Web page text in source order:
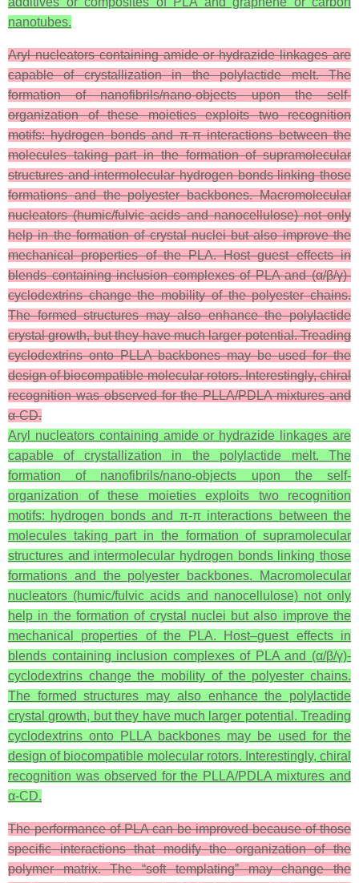
nanotubes.
Aryl nucleators containing amide or hydrazide linkages are
capable of crystallization in the polylactide melt. The
formation of nanofibrils/nano-objects upon the self-
organization of these moieties exploits two recognition
motifs: hydrogen bonds and π-π interactions between the
molecules taking part in the formation of supramolecular
structures and intermolecular hydrogen bonds linking those
formations and the polyester backbones. Macromolecular
nucleators (humic/fulvic acids and nanocellulose) not only
help in the formation of crystal nuclei but also improve the
mechanical properties of the PLA. Host–guest effects in
blends containing inclusion complexes of PLA and (α/β/γ)-
cyclodextrins change the mobility of the polyester chains.
The formed structures may also enhance the polylactide
crystal growth, but they have much larger potential. Treading
cyclodextrins onto PLLA backbones may be used for the
design of biocompatible molecular rotors. Interestingly, chiral
recognition was observed for the PLLA/PDLA mixtures and
α-CD.
Aryl nucleators containing amide or hydrazide linkages are
capable of crystallization in the polylactide melt. The
formation of nanofibrils/nano-objects upon the self-
organization of these moieties exploits two recognition
motifs: hydrogen bonds and π-π interactions between the
molecules taking part in the formation of supramolecular
structures and intermolecular hydrogen bonds linking those
formations and the polyester backbones. Macromolecular
nucleators (humic/fulvic acids and nanocellulose) not only
help in the formation of crystal nuclei but also improve the
mechanical properties of the PLA. Host–guest effects in
blends containing inclusion complexes of PLA and (α/β/γ)-
cyclodextrins change the mobility of the polyester chains.
The formed structures may also enhance the polylactide
crystal growth, but they have much larger potential. Treading
cyclodextrins onto PLLA backbones may be used for the
design of biocompatible molecular rotors. Interestingly, chiral
recognition was observed for the PLLA/PDLA mixtures and
α-CD.
The performance of PLA can be improved because of those
specific interactions that modify the organization of the
polymer matrix. The “soft templating” may change the